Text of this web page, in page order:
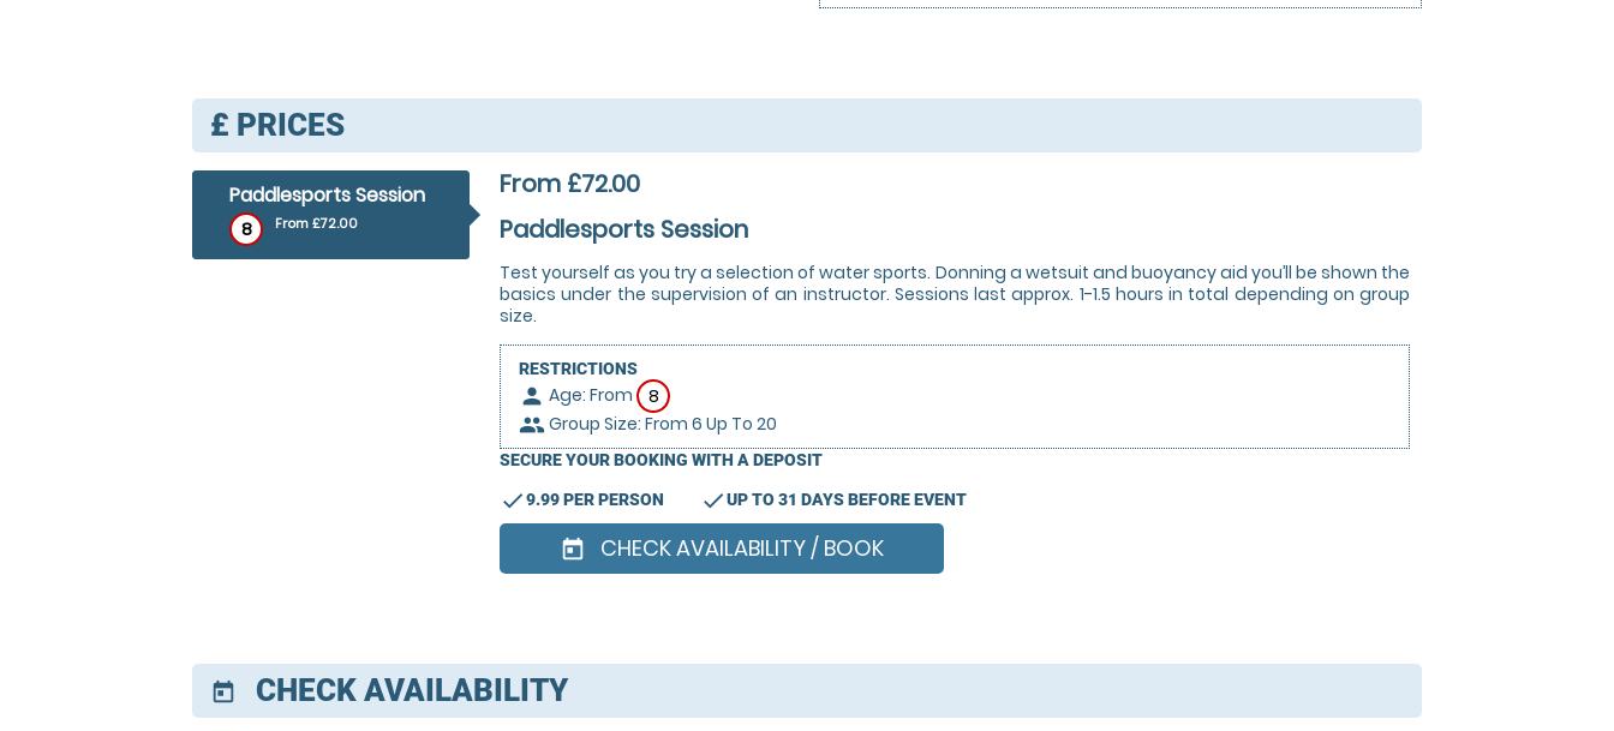
£ PRICES
Paddlesports Session
8 From £72.00
From £72.00
Paddlesports Session
Test yourself as you try a selection of water sports. Donning a wetsuit and buoyancy aid you’ll be shown the
basics under the supervision of an instructor. Sessions last approx. 1-1.5 hours in total depending on group
size.
RESTRICTIONS
person Age: From 8
people Group Size: From 6 Up To 20
SECURE YOUR BOOKING WITH A DEPOSIT
check9.99 PER PERSON checkUP TO 31 DAYS BEFORE EVENT
today CHECK AVAILABILITY / BOOK
today CHECK AVAILABILITY